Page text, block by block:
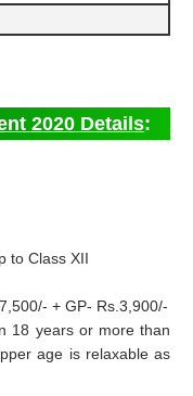
2020 Details:
to Class XII
+ GP- Rs.3,900/-
18 years or more than
age is relaxable as